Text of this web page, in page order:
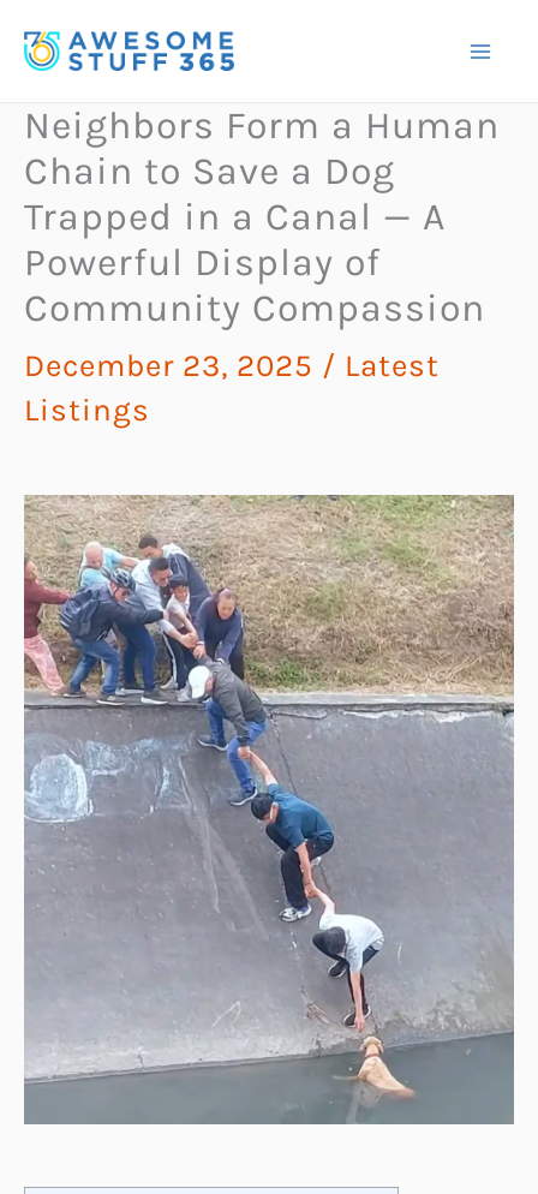
to
Neighbors Form a Human
Chain to Save a Dog
Trapped in a Canal — A
Powerful Display of
Community Compassion
December 23, 2025 / Latest
Listings